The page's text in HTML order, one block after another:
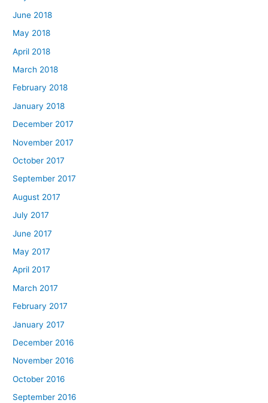
June 2018
May 2018
April 2018
March 2018
February 2018
January 2018
December 2017
November 2017
October 2017
September 2017
August 2017
July 2017
June 2017
May 2017
April 2017
March 2017
February 2017
January 2017
December 2016
November 2016
October 2016
September 2016